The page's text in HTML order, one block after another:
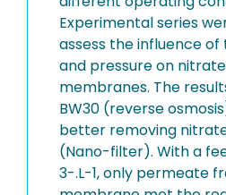
Experimental series
assess the influence
and pressure on
membranes. The
BW30 (reverse
better removing
(Nano-filter). With a
3-.L-1, only permeate